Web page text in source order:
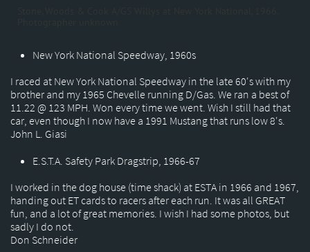
New York National Speedway, 1960s
I raced at New York National Speedway in the late 60's with my
brother and my 1965 Chevelle running D/Gas. We ran a best of
11.22 @ 123 MPH. Won every time we went. Wish I still had that
car, even though I now have a 1991 Mustang that runs low 8's.
John L. Giasi
E.S.T.A. Safety Park Dragstrip, 1966-67
I worked in the dog house (time shack) at ESTA in 1966 and 1967,
handing out ET cards to racers after each run. It was all GREAT
fun, and a lot of great memories. I wish I had some photos, but
sadly I do not.
Don Schneider